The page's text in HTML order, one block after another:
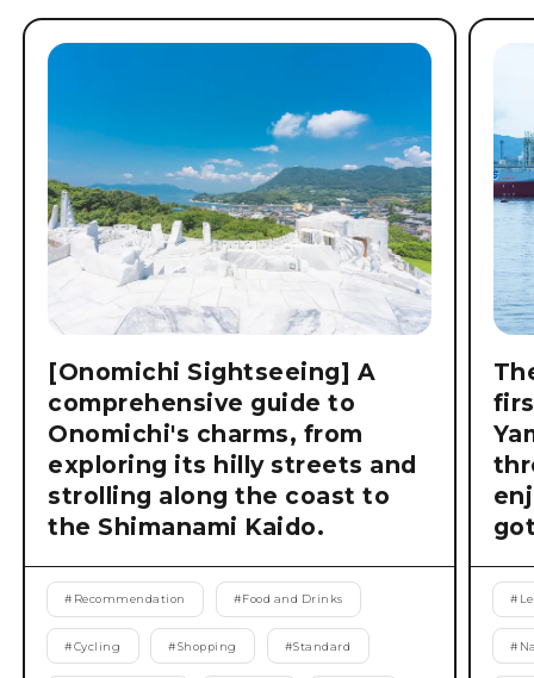
[Onomichi Sightseeing] A
comprehensive guide to
Onomichi's charms, from
exploring its hilly streets and
strolling along the coast to
the Shimanami Kaido.
# Recommendation #Food and Drinks
#Cycling #Shopping #Standard
#
#